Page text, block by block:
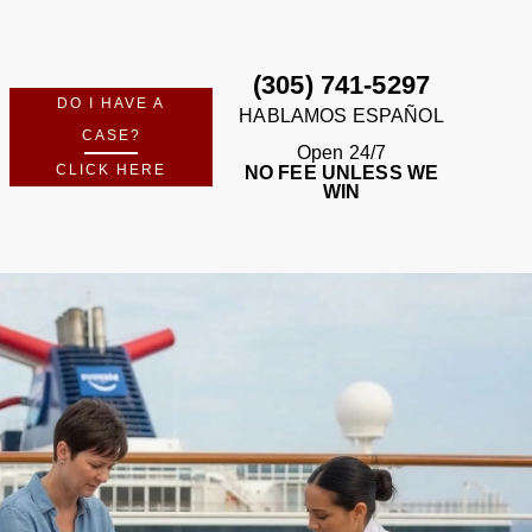
DO I HAVE A
CASE?
CLICK HERE
(305) 741-5297
HABLAMOS ESPAÑOL
Open 24/7
NO FEE UNLESS WE
WIN